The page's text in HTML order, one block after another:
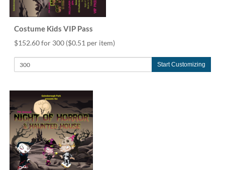
phone
email
assist
phone
888.771.0809
email
Costume Kids VIP Pass
$152.60 for 300 ($0.51 per item)
Start Customizing